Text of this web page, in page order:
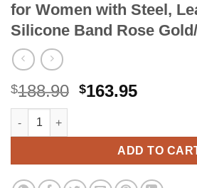
for Women with Steel,
Silicone Band Rose
$188.90 Original
$188.90.
$163.95Current
Michael Kors Parker Women's
ADD TO
Alternative: